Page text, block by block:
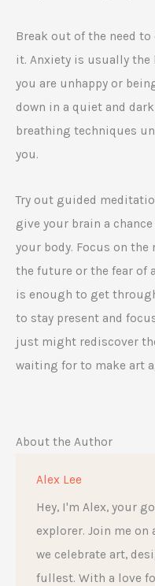
Break out of the need
it. Anxiety is usually the
you are unhappy or
down in a quiet and
breathing techniques
you.
Try out guided
give your brain a
your body. Focus on
the future or the fear of
is enough to get
to stay present and
just might rediscover
waiting for to make art
About the Author
Alex Lee
Hey, I'm Alex, your
explorer. Join me
we celebrate art,
fullest. With a love